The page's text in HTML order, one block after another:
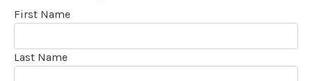
First Name
Last Name